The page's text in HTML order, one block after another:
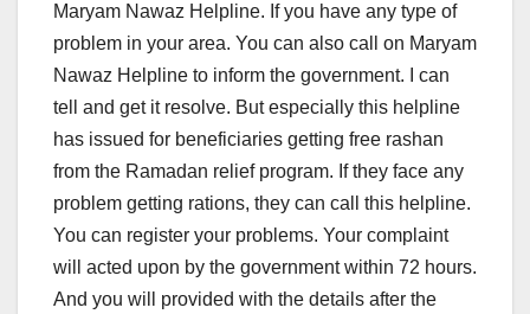
Maryam Nawaz Helpline. If you have any type of
problem in your area. You can also call on Maryam
Nawaz Helpline to inform the government. I can
tell and get it resolve. But especially this helpline
has issued for beneficiaries getting free rashan
from the Ramadan relief program. If they face any
problem getting rations, they can call this helpline.
You can register your problems. Your complaint
will acted upon by the government within 72 hours.
And you will provided with the details after the